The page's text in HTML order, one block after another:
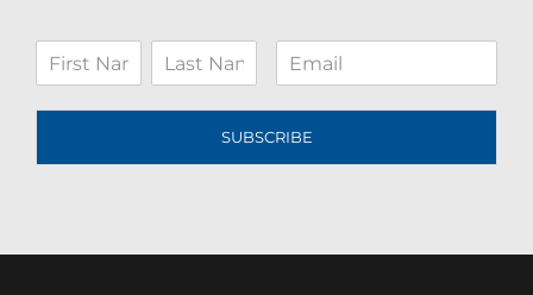
SUBSCRIBE